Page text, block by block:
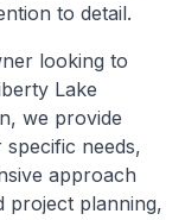
to detail.
looking to
Lake
we provide
needs,
approach
project planning,